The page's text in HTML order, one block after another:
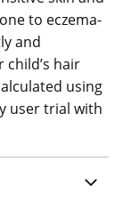
to eczema-
and
hair
using
user trial with